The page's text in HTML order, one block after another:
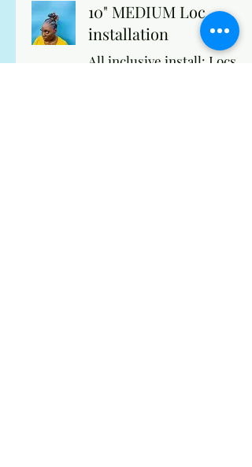
10" MEDIUM Loc
installation
All inclusive install: Locs,